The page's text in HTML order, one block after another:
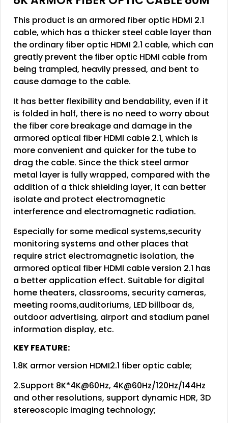
This product is an armored fiber optic HDMI 2.1
cable, which has a thicker steel cable layer than
the ordinary fiber optic HDMI 2.1 cable, which can
greatly prevent the fiber optic HDMI cable from
being trampled, heavily pressed, and bent to
cause damage to the cable.
It has better flexibility and bendability, even if it
is folded in half, there is no need to worry about
the fiber core breakage and damage in the
armored optical fiber HDMI cable 2.1, which is
more convenient and quicker for the tube to
drag the cable. Since the thick steel armor
metal layer is fully wrapped, compared with the
addition of a thick shielding layer, it can better
isolate and protect electromagnetic
interference and electromagnetic radiation.
Especially for some medical systems,security
monitoring systems and other places that
require strict electromagnetic isolation, the
armored optical fiber HDMI cable version 2.1 has
a better application effect. Suitable for digital
home theaters, classrooms, security cameras,
meeting rooms,auditoriums, LED billboar ds,
outdoor advertising, airport and stadium panel
information display, etc.
KEY FEATURE:
1.8K armor version HDMI2.1 fiber optic cable;
2.Support 8K*4K@60Hz, 4K@60Hz/120Hz/144Hz
and other resolutions, support dynamic HDR, 3D
stereoscopic imaging technology;